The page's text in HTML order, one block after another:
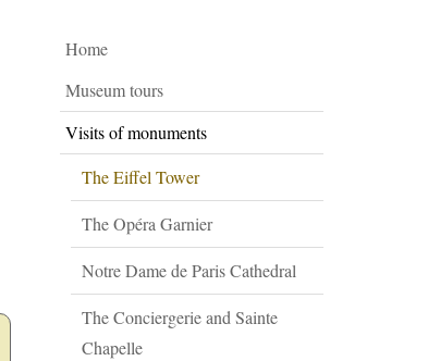
Home
Museum tours
Visits of monuments
The Eiffel Tower
The Opéra Garnier
Notre Dame de Paris Cathedral
The Conciergerie and Sainte
Chapelle